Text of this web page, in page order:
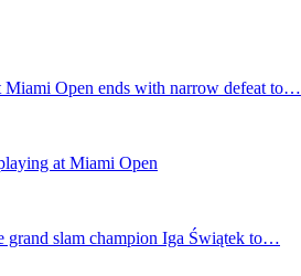
Miami Open ends with narrow defeat to…
at Miami Open
grand slam champion Iga Świątek to…